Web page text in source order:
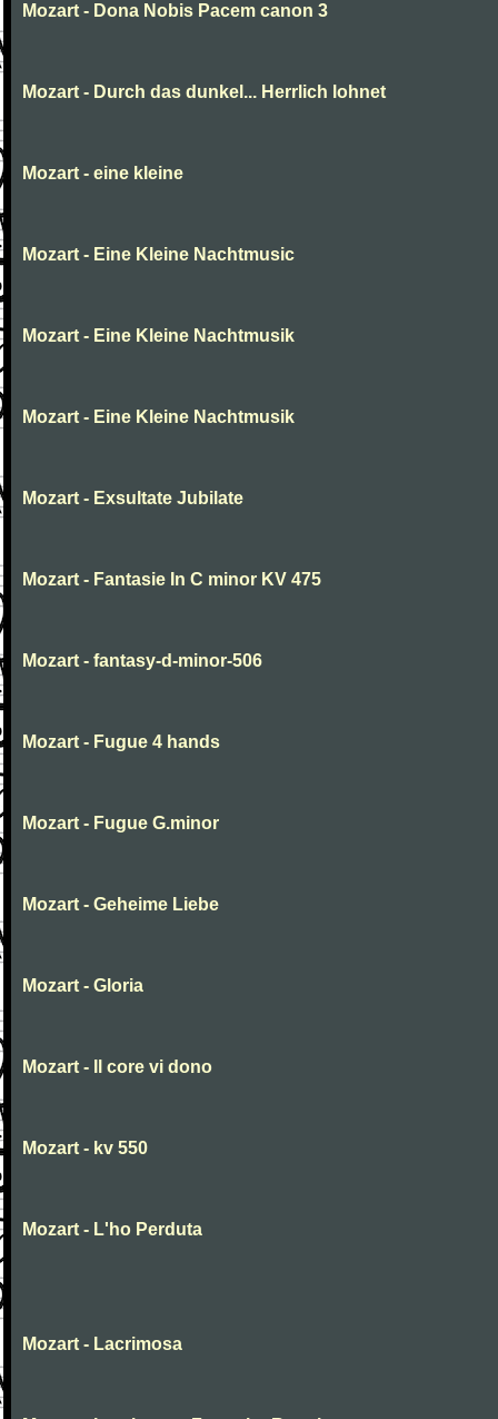
Mozart - Dona Nobis Pacem canon 3
Mozart - Durch das dunkel... Herrlich lohnet
Mozart - eine kleine
Mozart - Eine Kleine Nachtmusic
Mozart - Eine Kleine Nachtmusik
Mozart - Eine Kleine Nachtmusik
Mozart - Exsultate Jubilate
Mozart - Fantasie In C minor KV 475
Mozart - fantasy-d-minor-506
Mozart - Fugue 4 hands
Mozart - Fugue G.minor
Mozart - Geheime Liebe
Mozart - Gloria
Mozart - Il core vi dono
Mozart - kv 550
Mozart - L'ho Perduta
Mozart - Lacrimosa